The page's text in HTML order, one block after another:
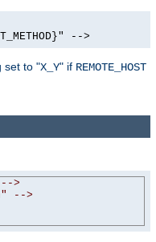
-->
set to "X_Y" if REMOTE_HOST
>
-->